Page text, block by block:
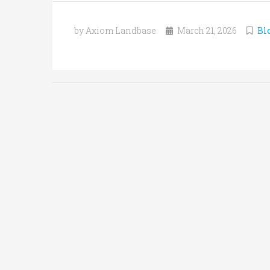
by Axiom Landbase March 21, 2026